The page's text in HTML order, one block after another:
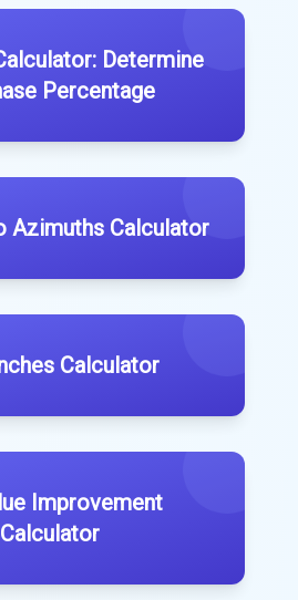
Determine
Percentage
Azimuths Calculator
Calculator
Improvement
Calculator